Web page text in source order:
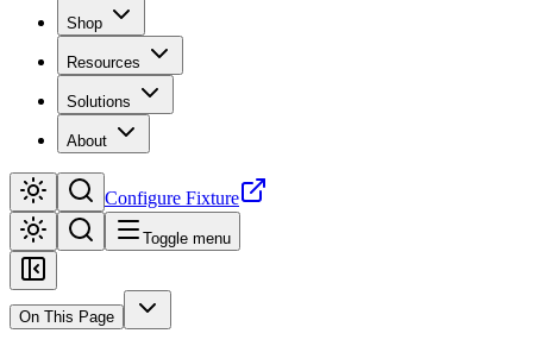
Shop
Resources
Solutions
About
Configure Fixture
Toggle menu
On This Page